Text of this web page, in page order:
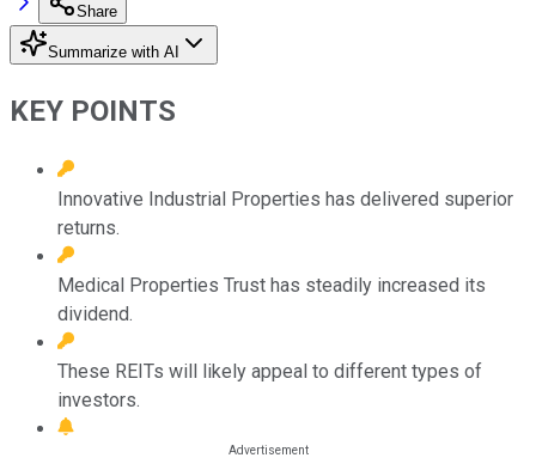
Share
Summarize with AI
KEY POINTS
Innovative Industrial Properties has delivered superior
returns.
Medical Properties Trust has steadily increased its
dividend.
These REITs will likely appeal to different types of
investors.